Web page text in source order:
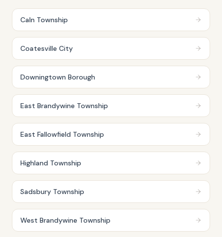
Caln Township
Coatesville City
Downingtown Borough
East Brandywine Township
East Fallowfield Township
Highland Township
Sadsbury Township
West Brandywine Township